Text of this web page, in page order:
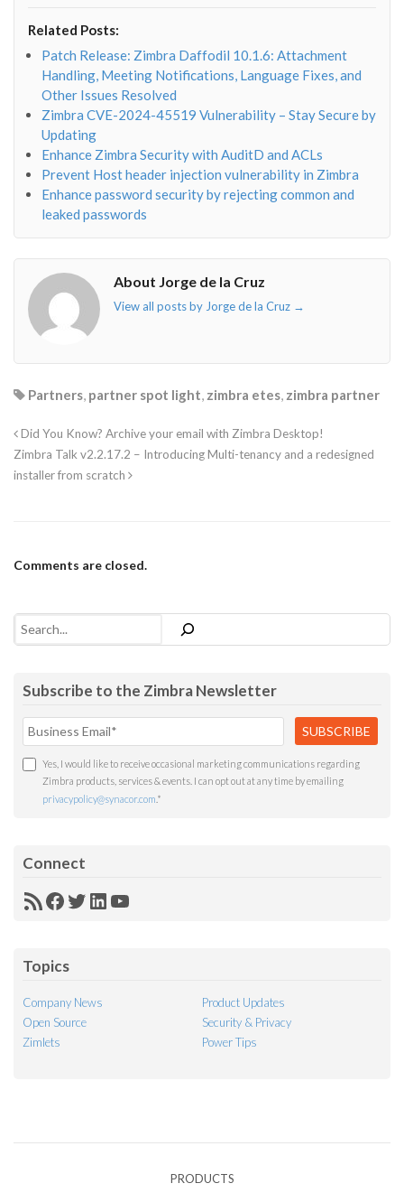
o"></i>f"></i>
Related Posts:
Patch Release: Zimbra Daffodil 10.1.6: Attachment
Handling, Meeting Notifications, Language Fixes, and
Other Issues Resolved
Zimbra CVE-2024-45519 Vulnerability – Stay Secure by
Updating
Enhance Zimbra Security with AuditD and ACLs
Prevent Host header injection vulnerability in Zimbra
Enhance password security by rejecting common and
leaked passwords
About Jorge de la Cruz
View all posts by Jorge de la Cruz →
Partners, partner spot light, zimbra etes, zimbra partner
Did You Know? Archive your email with Zimbra Desktop!
Zimbra Talk v2.2.17.2 – Introducing Multi-tenancy and a redesigned
installer from scratch
Comments are closed.
Search
Subscribe to the Zimbra Newsletter
Yes, I would like to receive occasional marketing communications regarding
Zimbra products, services & events. I can opt out at any time by emailing
privacypolicy@synacor.com *
Connect
RSSFacebook
Twitter
LinkedIn
YouTube
Topics
Company News
Product Updates
Open Source
Security & Privacy
Zimlets
Power Tips
PRODUCTS